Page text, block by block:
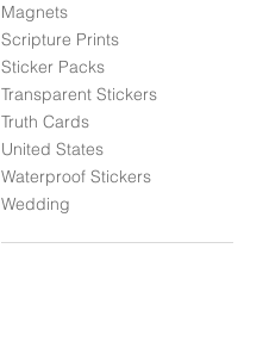
Magnets
Scripture Prints
Sticker Packs
Transparent Stickers
Truth Cards
United States
Waterproof Stickers
Wedding